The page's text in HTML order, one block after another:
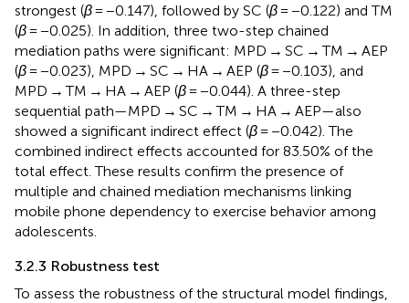
strongest (β= −0.147), followed by SC (β= −0.122) and TM
(β= −0.025). In addition, three two-step chained
mediation paths were significant: MPD → SC → TM → AEP
(β= −0.023), MPD → SC → HA → AEP (β= −0.103), and
MPD → TM → HA → AEP (β= −0.044). A three-step
sequential path—MPD → SC → TM → HA → AEP—also
showed a significant indirect effect (β= −0.042). The
combined indirect effects accounted for 83.50% of the
total effect. These results confirm the presence of
multiple and chained mediation mechanisms linking
mobile phone dependency to exercise behavior among
adolescents.
3.2.3 Robustness test
To assess the robustness of the structural model findings,